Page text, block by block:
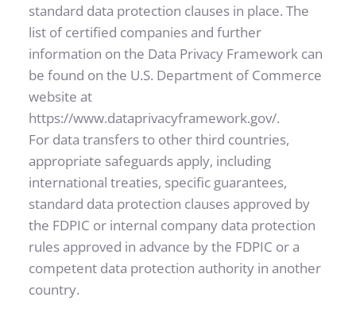
standard data protection clauses in place. The
list of certified companies and further
information on the Data Privacy Framework can
be found on the U.S. Department of Commerce
website at
https://www.dataprivacyframework.gov/.
For data transfers to other third countries,
appropriate safeguards apply, including
international treaties, specific guarantees,
standard data protection clauses approved by
the FDPIC or internal company data protection
rules approved in advance by the FDPIC or a
competent data protection authority in another
country.